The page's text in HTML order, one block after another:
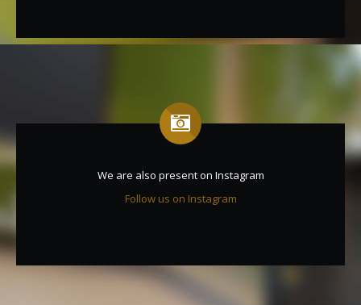
We are also present on Instagram
Follow us on Instagram